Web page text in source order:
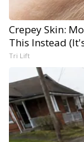
Crepey Skin:
This Instead
Tri Lift